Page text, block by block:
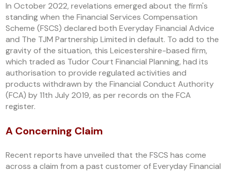
In October 2022, revelations emerged about the firm's
standing when the Financial Services Compensation
Scheme (FSCS) declared both Everyday Financial Advice
and The TJM Partnership Limited in default. To add to the
gravity of the situation, this Leicestershire-based firm,
which traded as Tudor Court Financial Planning, had its
authorisation to provide regulated activities and
products withdrawn by the Financial Conduct Authority
(FCA) by 11th July 2019, as per records on the FCA
register.
A Concerning Claim
Recent reports have unveiled that the FSCS has come
across a claim from a past customer of Everyday Financial